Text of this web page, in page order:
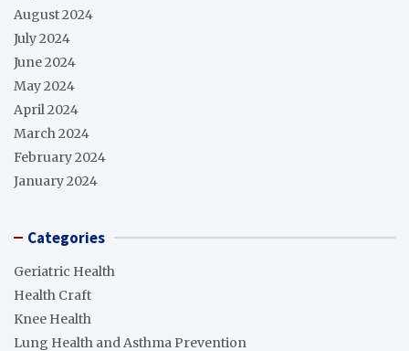
August 2024
July 2024
June 2024
May 2024
April 2024
March 2024
February 2024
January 2024
Categories
Geriatric Health
Health Craft
Knee Health
Lung Health and Asthma Prevention